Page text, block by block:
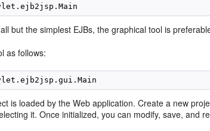
but the simplest EJBs, the graphical tool is
as follows:
is loaded by the Web application. Create a new
it. Once initialized, you can modify, save, and